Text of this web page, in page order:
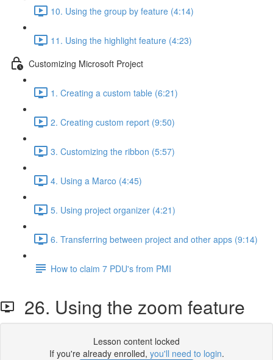
10. Using the group by feature (4:14)
11. Using the highlight feature (4:23)
Customizing Microsoft Project
1. Creating a custom table (6:21)
2. Creating custom report (9:50)
3. Customizing the ribbon (5:57)
4. Using a Marco (4:45)
5. Using project organizer (4:21)
6. Transferring between project and other apps (9:14)
How to claim 7 PDU's from PMI
26. Using the zoom feature
Lesson content locked
If you're already enrolled, you'll need to login.